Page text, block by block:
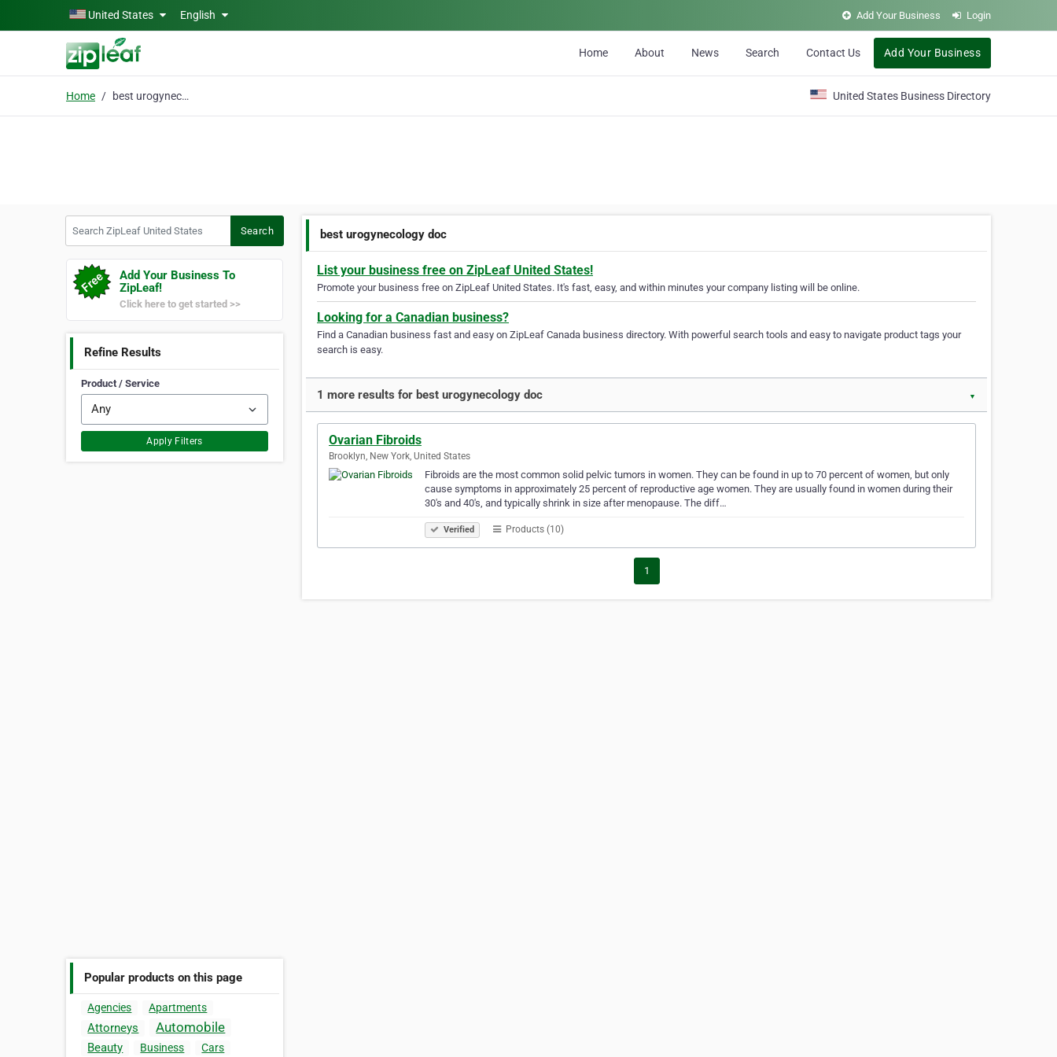
Skip to main contentUnited States English Add Your Business Login
Home About News Search Contact Us Add Your Business
Home best urogynecology doc United States Business Directory
Search
Add Your Business To
ZipLeaf!
Click here to get started >>
Refine Results
Product / Service
Apply Filters
Popular products on this page
Agencies Apartments
Attorneys Automobile
Beauty Business Cars
best urogynecology doc
List your business free on ZipLeaf United States!
Promote your business free on ZipLeaf United States. It's fast, easy, and within minutes your company listing will be online.
Looking for a Canadian business?
Find a Canadian business fast and easy on ZipLeaf Canada business directory. With powerful search tools and easy to navigate product tags your
search is easy.
1 more results for best urogynecology doc ▼
Ovarian Fibroids
Brooklyn, New York, United States
Fibroids are the most common solid pelvic tumors in women. They can be found in up to 70 percent of women, but only
cause symptoms in approximately 25 percent of reproductive age women. They are usually found in women during their
30's and 40's, and typically shrink in size after menopause. The diff…
Verified Products (10)
1